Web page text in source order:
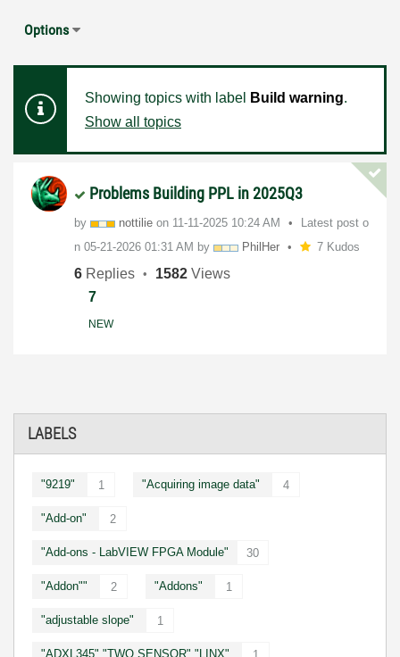
LABELS
"9219" 1 "Acquiring image data" 4
"Add-on" 2
"Add-ons - LabVIEW FPGA Module" 30
"Addon"" 2 "Addons" 1
"adjustable slope" 1
"ADXL345" "TWO SENSOR" "LINX"
Options
Showing topics with label Build warning.
Show all topics
Problems Building PPL in 2025Q3
by nottilie on ‎11-11-2025 10:24 AM
Latest post o
n ‎05-21-2026 01:31 AM by PhilHer 7 Kudos
6 Replies 1582 Views
7
NEW